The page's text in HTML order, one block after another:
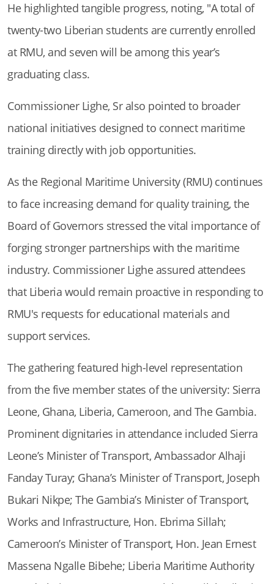
He highlighted tangible progress, noting, "A total of
twenty-two Liberian students are currently enrolled
at RMU, and seven will be among this year’s
graduating class.
Commissioner Lighe, Sr also pointed to broader
national initiatives designed to connect maritime
training directly with job opportunities.
As the Regional Maritime University (RMU) continues
to face increasing demand for quality training, the
Board of Governors stressed the vital importance of
forging stronger partnerships with the maritime
industry. Commissioner Lighe assured attendees
that Liberia would remain proactive in responding to
RMU's requests for educational materials and
support services.
The gathering featured high-level representation
from the five member states of the university: Sierra
Leone, Ghana, Liberia, Cameroon, and The Gambia.
Prominent dignitaries in attendance included Sierra
Leone’s Minister of Transport, Ambassador Alhaji
Fanday Turay; Ghana’s Minister of Transport, Joseph
Bukari Nikpe; The Gambia’s Minister of Transport,
Works and Infrastructure, Hon. Ebrima Sillah;
Cameroon’s Minister of Transport, Hon. Jean Ernest
Massena Ngalle Bibehe; Liberia Maritime Authority